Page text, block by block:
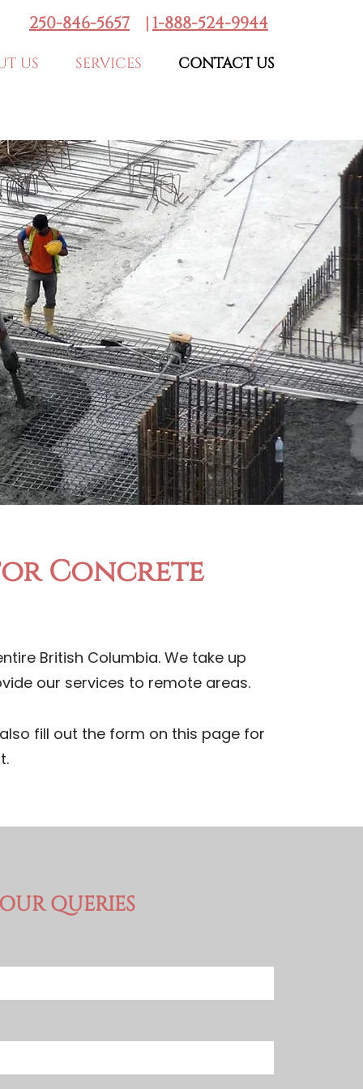
|
250-846-5657 1-888-524-9944
US SERVICES CONTACT US
Concrete
British Columbia. We take up
our services to remote areas.
fill out the form on this page for
QUERIES